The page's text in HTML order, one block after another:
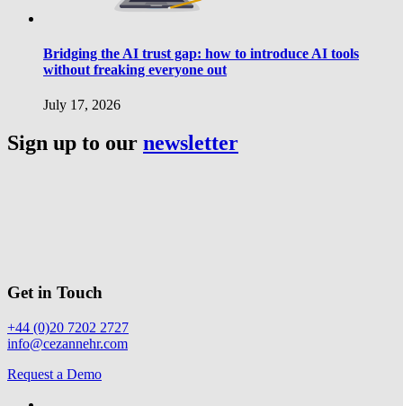
Bridging the AI trust gap: how to introduce AI tools
without freaking everyone out
July 17, 2026
Sign up to our newsletter
Get in Touch
+44 (0)20 7202 2727
info@cezannehr.com
Request a Demo